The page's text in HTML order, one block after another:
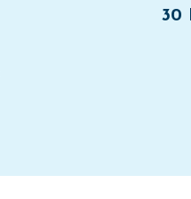
30